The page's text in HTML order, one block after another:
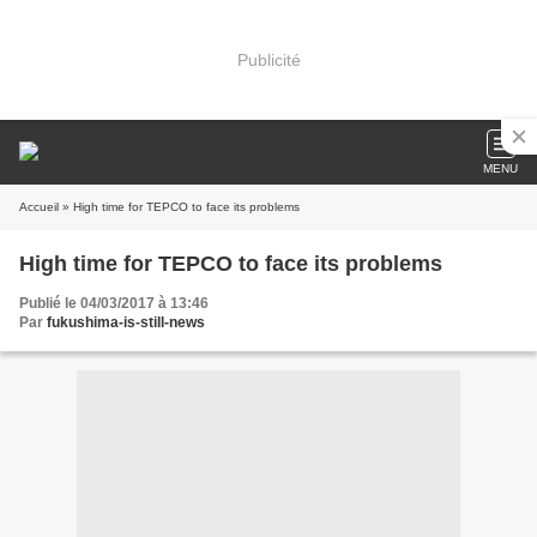
Publicité
MENU
Accueil » High time for TEPCO to face its problems
High time for TEPCO to face its problems
Publié le 04/03/2017 à 13:46
Par fukushima-is-still-news